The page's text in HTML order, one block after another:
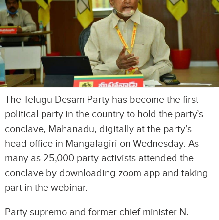
The Telugu Desam Party has become the first
political party in the country to hold the party’s
conclave, Mahanadu, digitally at the party’s
head office in Mangalagiri on Wednesday. As
many as 25,000 party activists attended the
conclave by downloading zoom app and taking
part in the webinar.
Party supremo and former chief minister N.